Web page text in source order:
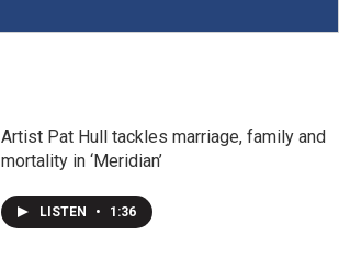
Artist Pat Hull tackles marriage, family and
mortality in ‘Meridian’
LISTEN • 1:36